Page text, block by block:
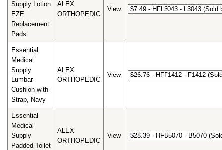
Supply Lotion
EZE
Replacement
Pads
ALEX
ORTHOPEDIC
View
Essential
Medical
Supply
Lumbar
Cushion with
Strap, Navy
ALEX
ORTHOPEDIC
View
Essential
Medical
Supply
Padded Toilet
ALEX
ORTHOPEDIC
View